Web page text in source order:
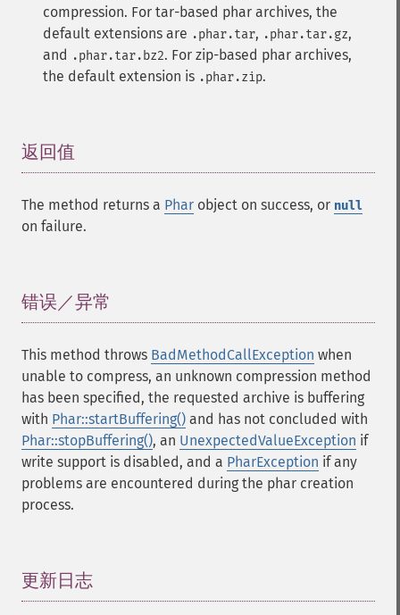
compression. For tar-based phar archives, the
default extensions are .phar.tar, .phar.tar.gz,
and .phar.tar.bz2. For zip-based phar archives,
the default extension is .phar.zip.
返回值
The method returns a Phar object on success, or null
on failure.
错误／异常
This method throws BadMethodCallException when
unable to compress, an unknown compression method
has been specified, the requested archive is buffering
with Phar::startBuffering() and has not concluded with
Phar::stopBuffering(), an UnexpectedValueException if
write support is disabled, and a PharException if any
problems are encountered during the phar creation
process.
更新日志